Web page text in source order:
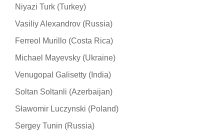
Niyazi Turk (Turkey)
Vasiliy Alexandrov (Russia)
Ferreol Murillo (Costa Rica)
Michael Mayevsky (Ukraine)
Venugopal Galisetty (India)
Soltan Soltanli (Azerbaijan)
Sławomir Luczynski (Poland)
Sergey Tunin (Russia)